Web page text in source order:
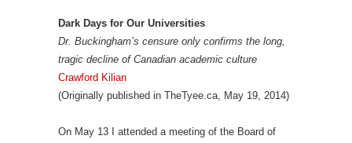
Dark Days for Our Universities
Dr. Buckingham’s censure only confirms the long,
tragic decline of Canadian academic culture
Crawford Kilian
(Originally published in TheTyee.ca, May 19, 2014)
On May 13 I attended a meeting of the Board of